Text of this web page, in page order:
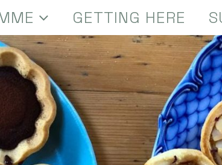
GETTING HERE